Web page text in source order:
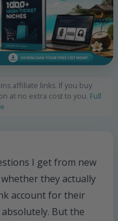
affiliate links. If you buy
at no extra cost to you. Full
I get from new
they actually
account for their
But the